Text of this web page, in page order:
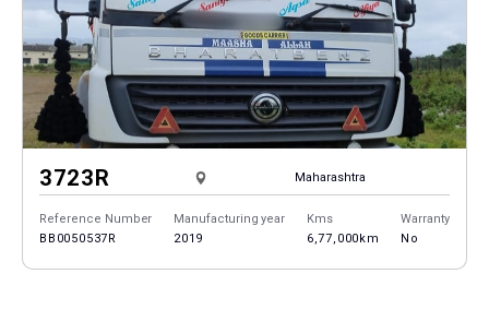
3723R Maharashtra
Reference Number
BB0050537R
Manufacturing year
2019
Kms
6,77,000km
Warranty
No